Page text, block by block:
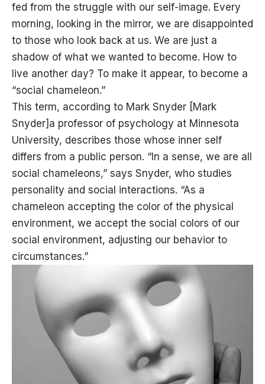
fed from the struggle with our self-image. Every
morning, looking in the mirror, we are disappointed
to those who look back at us. We are just a
shadow of what we wanted to become. How to
live another day? To make it appear, to become a
“social chameleon.”
This term, according to Mark Snyder [Mark
Snyder]a professor of psychology at Minnesota
University, describes those whose inner self
differs from a public person. “In a sense, we are all
social chameleons,” says Snyder, who studies
personality and social interactions. “As a
chameleon accepting the color of the physical
environment, we accept the social colors of our
social environment, adjusting our behavior to
circumstances.”